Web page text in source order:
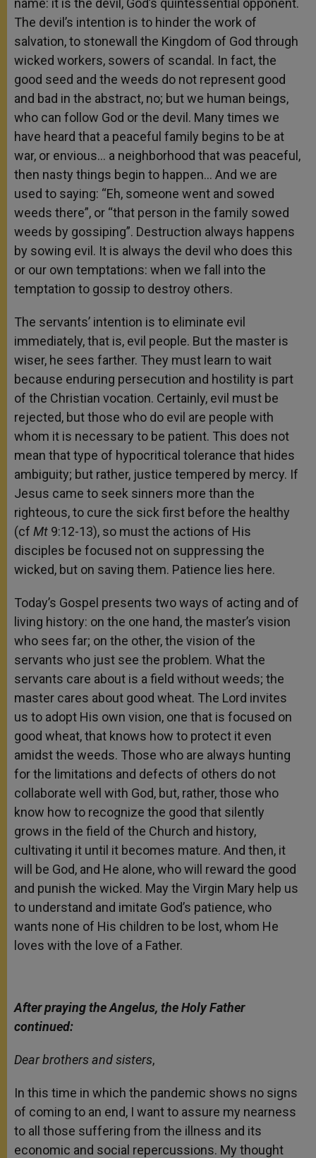
name: it is the devil, God’s quintessential opponent.
The devil’s intention is to hinder the work of
salvation, to stonewall the Kingdom of God through
wicked workers, sowers of scandal. In fact, the
good seed and the weeds do not represent good
and bad in the abstract, no; but we human beings,
who can follow God or the devil. Many times we
have heard that a peaceful family begins to be at
war, or envious… a neighborhood that was peaceful,
then nasty things begin to happen… And we are
used to saying: “Eh, someone went and sowed
weeds there”, or “that person in the family sowed
weeds by gossiping”. Destruction always happens
by sowing evil. It is always the devil who does this
or our own temptations: when we fall into the
temptation to gossip to destroy others.
The servants’ intention is to eliminate evil
immediately, that is, evil people. But the master is
wiser, he sees farther. They must learn to wait
because enduring persecution and hostility is part
of the Christian vocation. Certainly, evil must be
rejected, but those who do evil are people with
whom it is necessary to be patient. This does not
mean that type of hypocritical tolerance that hides
ambiguity; but rather, justice tempered by mercy. If
Jesus came to seek sinners more than the
righteous, to cure the sick first before the healthy
(cf Mt 9:12-13), so must the actions of His
disciples be focused not on suppressing the
wicked, but on saving them. Patience lies here.
Today’s Gospel presents two ways of acting and of
living history: on the one hand,the master’s vision
who sees far; on the other, the vision of the
servants who just see the problem. What the
servants care about is a field without weeds; the
master cares about good wheat. The Lord invites
us to adopt His own vision, one that is focused on
good wheat, that knows how to protect it even
amidst the weeds. Those who are always hunting
for the limitations and defects of others do not
collaborate well with God, but, rather, those who
know how to recognize the good that silently
grows in the field of the Church and history,
cultivating it until it becomes mature. And then, it
will be God, and He alone, who will reward the good
and punish the wicked. May the Virgin Mary help us
to understand and imitate God’s patience, who
wants none of His children to be lost, whom He
loves with the love of a Father.
After praying the Angelus, the Holy Father
continued:
Dear brothers and sisters,
In this time in which the pandemic shows no signs
of coming to an end, I want to assure my nearness
to all those suffering from the illness and its
economic and social repercussions. My thought